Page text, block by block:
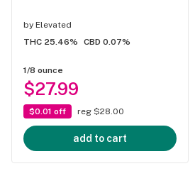
by Elevated
THC 25.46%
CBD 0.07%
1/8 ounce
$27.99
$0.01 off reg $28.00
add to cart